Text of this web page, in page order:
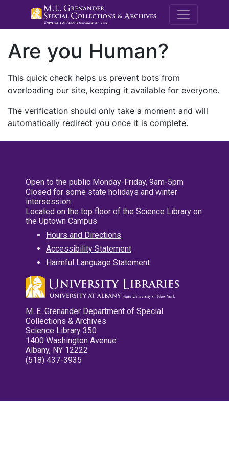
M.E.
Are you Human?
This quick check helps us prevent bots from
overloading our site, keeping it available for everyone.
The verification should only take a moment and will
automatically redirect you once it is complete.
Open to the public Monday-Friday, 9am-5pm
Closed for some state holidays and winter
intersession
Located on the top floor of the Science Library on
the Uptown Campus
Hours and Directions
Accessibility Statement
Harmful Language Statement
M. E. Grenander Department of Special
Collections & Archives
Science Library 350
1400 Washington Avenue
Albany, NY 12222
(518) 437-3935